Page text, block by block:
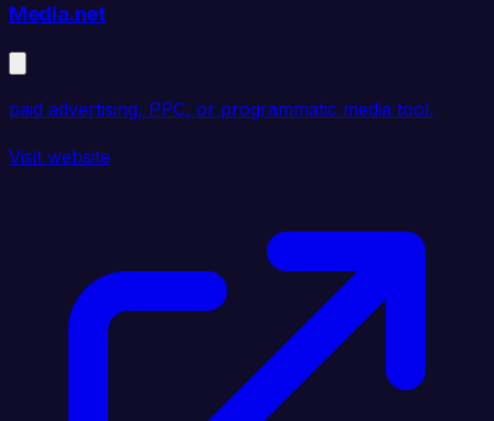
Media.net
paid advertising, PPC, or programmatic media tool.
Visit website